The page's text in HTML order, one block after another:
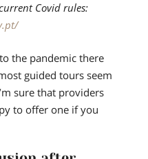
Covid rules:
the pandemic there
guided tours seem
sure that providers
to offer one if you